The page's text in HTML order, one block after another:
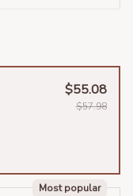
$55.08
$57.98
Most popular